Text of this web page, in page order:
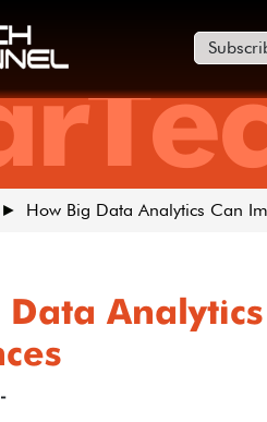
How Big Data Analytics Can
Data